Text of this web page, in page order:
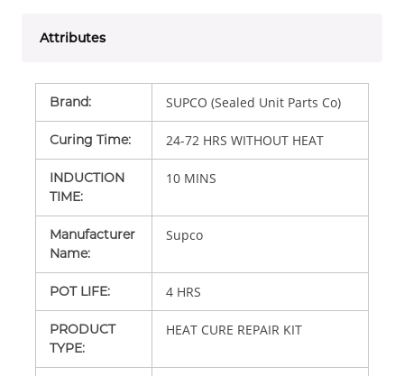
Attributes
Brand: SUPCO (Sealed Unit Parts Co)
Curing Time: 24-72 HRS WITHOUT HEAT
INDUCTION
TIME:
10 MINS
Manufacturer
Name:
Supco
POT LIFE: 4 HRS
PRODUCT
TYPE:
HEAT CURE REPAIR KIT